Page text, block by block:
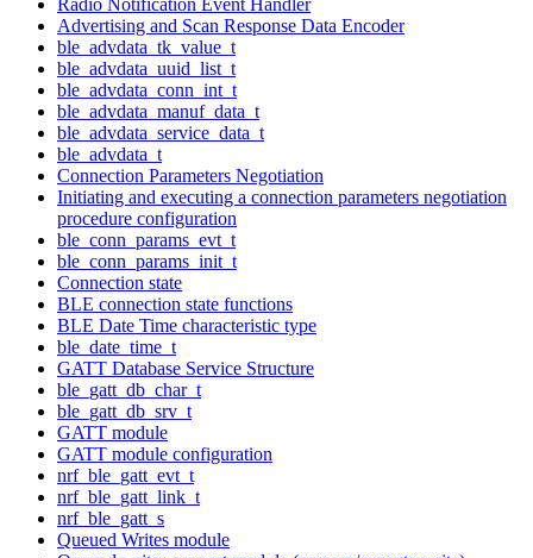
Advertising and Scan Response Data Encoder
ble_advdata_tk_value_t
ble_advdata_uuid_list_t
ble_advdata_conn_int_t
ble_advdata_manuf_data_t
ble_advdata_service_data_t
ble_advdata_t
Connection Parameters Negotiation
Initiating and executing a connection parameters negotiation
procedure configuration
ble_conn_params_evt_t
ble_conn_params_init_t
Connection state
BLE connection state functions
BLE Date Time characteristic type
ble_date_time_t
GATT Database Service Structure
ble_gatt_db_char_t
ble_gatt_db_srv_t
GATT module
GATT module configuration
nrf_ble_gatt_evt_t
nrf_ble_gatt_link_t
nrf_ble_gatt_s
Queued Writes module